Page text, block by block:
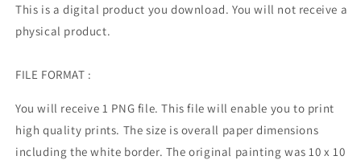
This is a digital product you download. You will not receive a
physical product.
FILE FORMAT :
You will receive 1 PNG file. This file will enable you to print
high quality prints. The size is overall paper dimensions
including the white border. The original painting was 10 x 10